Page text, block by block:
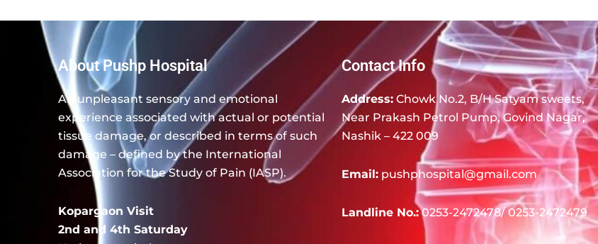
About Pushp Hospital
An unpleasant sensory and emotional
experience associated with actual or potential
tissue damage, or described in terms of such
damage – defined by the International
Association for the Study of Pain (IASP).
Kopargaon Visit
2nd and 4th Saturday
Contact Info
Address:Chowk No.2, B/H Satyam sweets,
Near Prakash Petrol Pump, Govind Nagar,
Nashik – 422 009
Email:pushphospital@gmail.com
Landline No.:0253-2472478/ 0253-2472479